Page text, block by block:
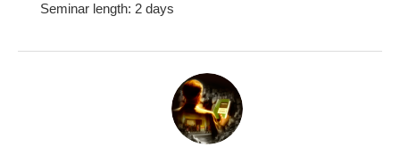
Seminar length: 2 days